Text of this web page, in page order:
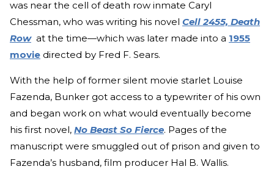
was near the cell of death row inmate Caryl
Chessman, who was writing his novel Cell 2455, Death
Row at the time—which was later made into a 1955
movie directed by Fred F. Sears.
With the help of former silent movie starlet Louise
Fazenda, Bunker got access to a typewriter of his own
and began work on what would eventually become
his first novel, No Beast So Fierce. Pages of the
manuscript were smuggled out of prison and given to
Fazenda’s husband, film producer Hal B. Wallis.